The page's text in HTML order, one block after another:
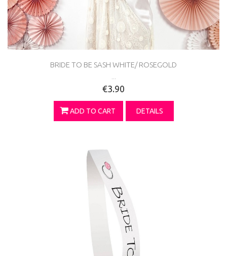
BRIDE TO BE SASH WHITE/ ROSEGOLD
€3.90
ADD TO CART DETAILS